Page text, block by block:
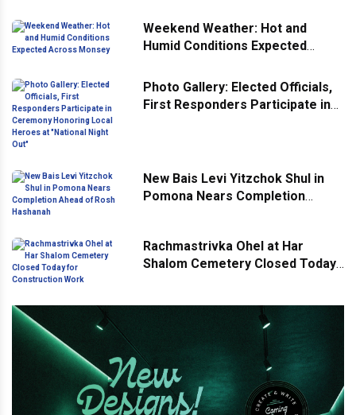
Weekend Weather: Hot and
Humid Conditions Expected
Photo Gallery: Elected Officials,
First Responders Participate in
New Bais Levi Yitzchok Shul in
Pomona Nears Completion
Rachmastrivka Ohel at Har
Shalom Cemetery Closed Today